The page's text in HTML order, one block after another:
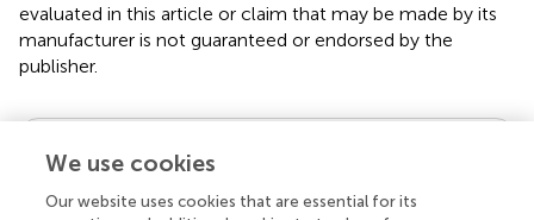
evaluated in this article or claim that may be made by its
manufacturer is not guaranteed or endorsed by the
publisher.
Editor & Reviewers
Edited by
We use cookies
Our website uses cookies that are essential for its